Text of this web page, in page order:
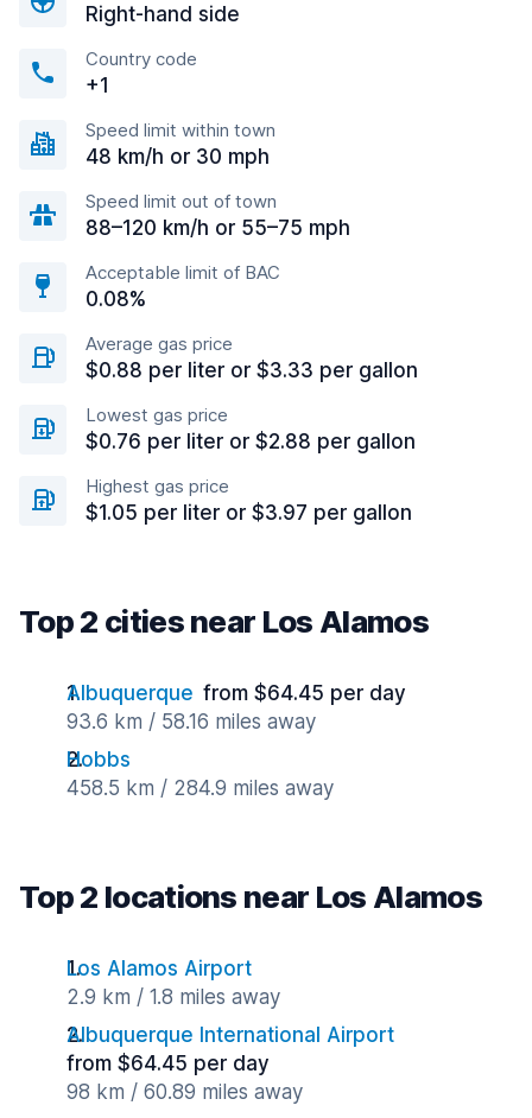
Right-hand side
Country code
+1
Speed limit within town
48 km/h or 30 mph
Speed limit out of town
88–120 km/h or 55–75 mph
Acceptable limit of BAC
0.08%
Average gas price
$0.88 per liter or $3.33 per gallon
Lowest gas price
$0.76 per liter or $2.88 per gallon
Highest gas price
$1.05 per liter or $3.97 per gallon
Top 2 cities near Los Alamos
Albuquerque from $64.45 per day
93.6 km / 58.16 miles away
Hobbs
458.5 km / 284.9 miles away
Top 2 locations near Los Alamos
Los Alamos Airport
2.9 km / 1.8 miles away
Albuquerque International Airport
from $64.45 per day
98 km / 60.89 miles away